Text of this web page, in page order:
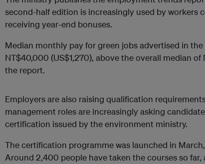
second-half edition is increasingly used by workers
receiving year-end bonuses.
Median monthly pay for green jobs advertised in
NT$40,000 (US$1,270), above the overall median of
the report.
Employers are also raising qualification
management roles are increasingly asking
certification issued by the environment ministry.
The certification programme was launched in
Around 2,400 people have taken the courses so